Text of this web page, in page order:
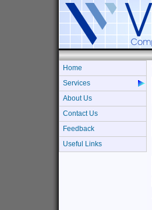
Home
Services
About Us
Contact Us
Feedback
Useful Links